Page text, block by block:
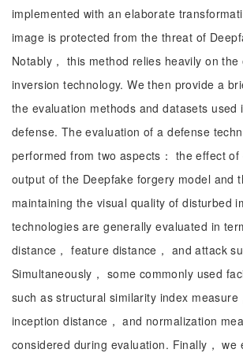
implemented with an elaborate
image is protected from the threat of
Notably， this method relies heavily on the
inversion technology. We then provide a
the evaluation methods and datasets used
defense. The evaluation of a defense
performed from two aspects： the effect
output of the Deepfake forgery model and
maintaining the visual quality of disturbed
technologies are generally evaluated in
distance， feature distance， and attack
Simultaneously， some commonly used
such as structural similarity index measure
inception distance， and normalization
considered during evaluation. Finally， we